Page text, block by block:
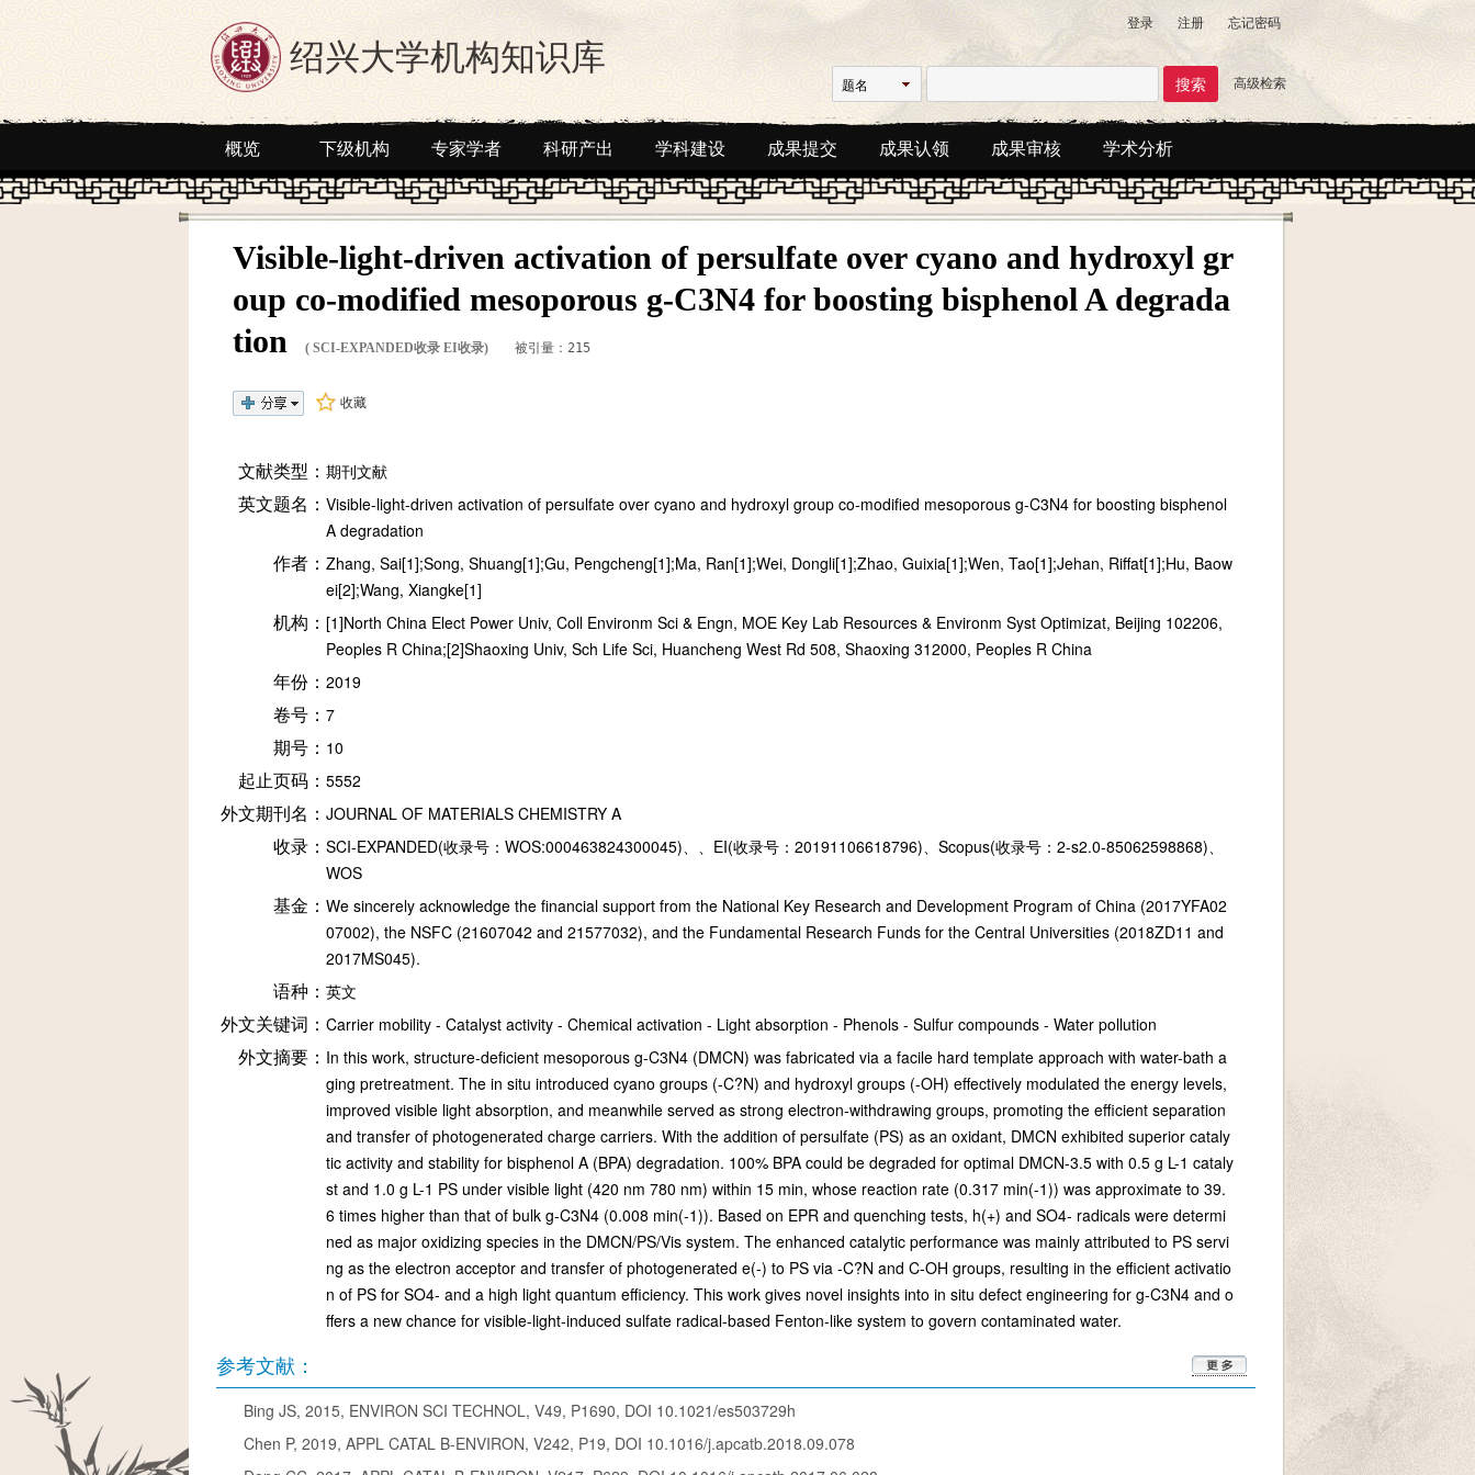
登录 注册 忘记密码
绍兴大学机构知识库
题名 高级检索
概览 下级机构 专家学者 科研产出 学科建设 成果提交 成果认领 成果审核 学术分析
Visible-light-driven activation of persulfate over cyano and hydroxyl gr
oup co-modified mesoporous g-C3N4 for boosting bisphenol A degrada
tion
( SCI-EXPANDED收录 EI收录) 被引量：215
收藏
文献类型： 期刊文献
英文题名： Visible-light-driven activation of persulfate over cyano and hydroxyl group co-modified mesoporous g-C3N4 for boosting bisphenol
A degradation
作者： Zhang, Sai[1];Song, Shuang[1];Gu, Pengcheng[1];Ma, Ran[1];Wei, Dongli[1];Zhao, Guixia[1];Wen, Tao[1];Jehan, Riffat[1];Hu, Baow
ei[2];Wang, Xiangke[1]
机构： [1]North China Elect Power Univ, Coll Environm Sci & Engn, MOE Key Lab Resources & Environm Syst Optimizat, Beijing 102206,
Peoples R China;[2]Shaoxing Univ, Sch Life Sci, Huancheng West Rd 508, Shaoxing 312000, Peoples R China
年份： 2019
卷号： 7
期号： 10
起止页码： 5552
外文期刊名： JOURNAL OF MATERIALS CHEMISTRY A
收录： SCI-EXPANDED(收录号：WOS:000463824300045)、、EI(收录号：20191106618796)、Scopus(收录号：2-s2.0-85062598868)、
WOS
基金： We sincerely acknowledge the financial support from the National Key Research and Development Program of China (2017YFA02
07002), the NSFC (21607042 and 21577032), and the Fundamental Research Funds for the Central Universities (2018ZD11 and
2017MS045).
语种： 英文
外文关键词： Carrier mobility - Catalyst activity - Chemical activation - Light absorption - Phenols - Sulfur compounds - Water pollution
外文摘要： In this work, structure-deficient mesoporous g-C3N4 (DMCN) was fabricated via a facile hard template approach with water-bath a
ging pretreatment. The in situ introduced cyano groups (-C?N) and hydroxyl groups (-OH) effectively modulated the energy levels,
improved visible light absorption, and meanwhile served as strong electron-withdrawing groups, promoting the efficient separation
and transfer of photogenerated charge carriers. With the addition of persulfate (PS) as an oxidant, DMCN exhibited superior cataly
tic activity and stability for bisphenol A (BPA) degradation. 100% BPA could be degraded for optimal DMCN-3.5 with 0.5 g L-1 cataly
st and 1.0 g L-1 PS under visible light (420 nm 780 nm) within 15 min, whose reaction rate (0.317 min(-1)) was approximate to 39.
6 times higher than that of bulk g-C3N4 (0.008 min(-1)). Based on EPR and quenching tests, h(+) and SO4- radicals were determi
ned as major oxidizing species in the DMCN/PS/Vis system. The enhanced catalytic performance was mainly attributed to PS servi
ng as the electron acceptor and transfer of photogenerated e(-) to PS via -C?N and C-OH groups, resulting in the efficient activatio
n of PS for SO4- and a high light quantum efficiency. This work gives novel insights into in situ defect engineering for g-C3N4 and o
ffers a new chance for visible-light-induced sulfate radical-based Fenton-like system to govern contaminated water.
参考文献：
Bing JS, 2015, ENVIRON SCI TECHNOL, V49, P1690, DOI 10.1021/es503729h
Chen P, 2019, APPL CATAL B-ENVIRON, V242, P19, DOI 10.1016/j.apcatb.2018.09.078